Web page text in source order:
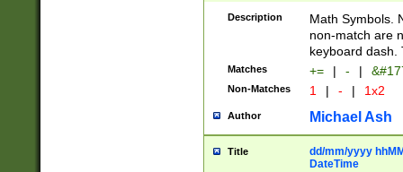
Description
Math Symbols.
non-match are
keyboard dash.
Matches += | - |
Non-Matches 1 | - | 1x2
Author Michael Ash
Title
dd/mm/yyyy
DateTime